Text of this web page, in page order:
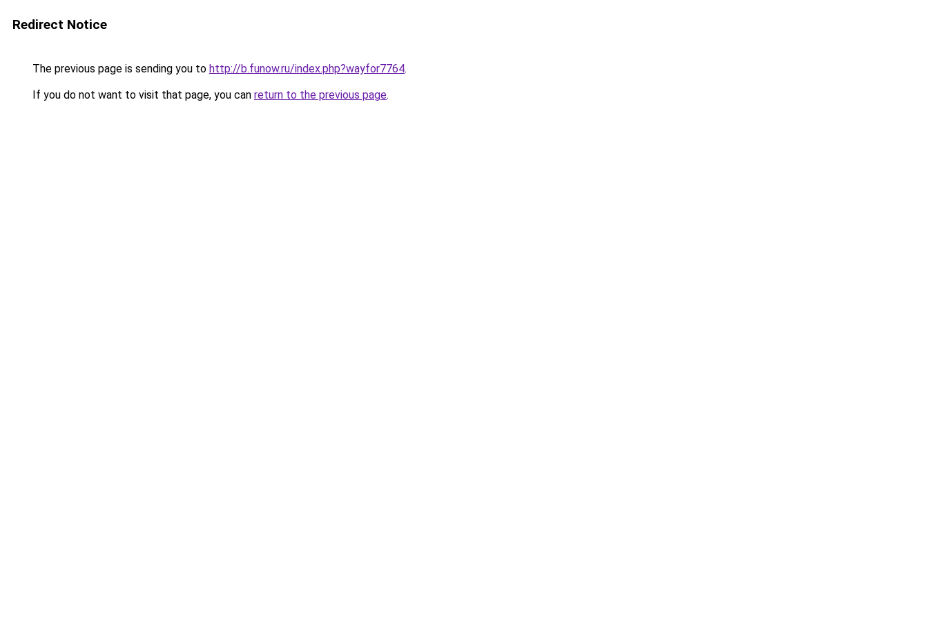
Redirect Notice
The previous page is sending you to http://b.funow.ru/index.php?wayfor7764.
If you do not want to visit that page, you can return to the previous page.